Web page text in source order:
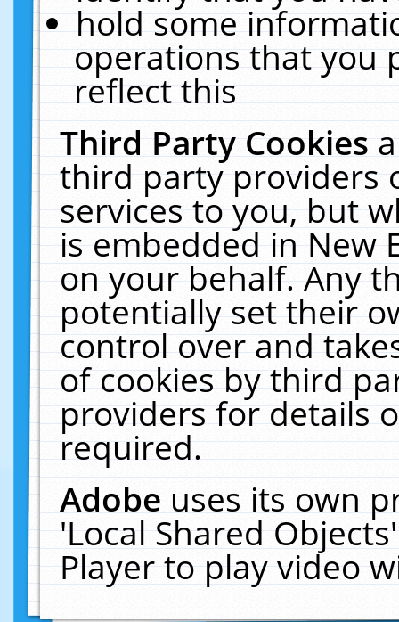
hold some
operations that you
reflect this
Third Party Cookies
third party providers
services to you, but
is embedded in New
on your behalf. Any
potentially set their
control over and
of cookies by third
providers for details
required.
Adobeuses its own
'Local Shared
Player to play video